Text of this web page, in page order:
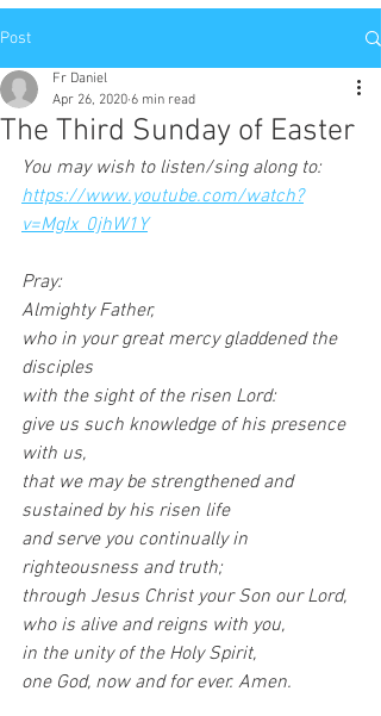
Post
The Third Sunday of Easter
Fr Daniel
Apr 26, 2020 6 min read
You may wish to listen/sing along to:
https://www.youtube.com/watch?
v=MgIx_0jhW1Y
Pray:
Almighty Father,
who in your great mercy gladdened the
disciples
with the sight of the risen Lord:
give us such knowledge of his presence
with us,
that we may be strengthened and
sustained by his risen life
and serve you continually in
righteousness and truth;
through Jesus Christ your Son our Lord,
who is alive and reigns with you,
in the unity of the Holy Spirit,
one God, now and for ever. Amen.